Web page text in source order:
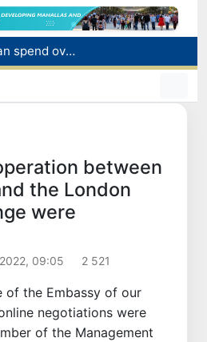
Fire breaks out at a store in Zangiota district
Brent crude drops below $79 per barrel for the first time since July 13
between
the London
were
09:05 2 521
of the Embassy of our
negotiations were
of the Management